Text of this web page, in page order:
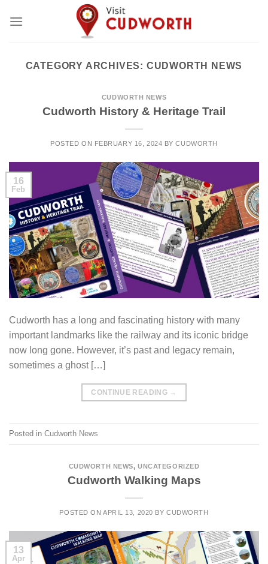
CATEGORY ARCHIVES: CUDWORTH NEWS
CUDWORTH NEWS
Cudworth History & Heritage Trail
POSTED ON FEBRUARY 16, 2024 BYCUDWORTH
16
Feb
Cudworth has a long and fascinating history with many
important landmarks like the railway and its iconic bridge
now long gone. However, it’s past and legacy remain,
sometimes a ghost […]
CONTINUE READING →
Posted in Cudworth News
CUDWORTH NEWS,UNCATEGORIZED
Cudworth Walking Maps
POSTED ONAPRIL 13, 2020 BYCUDWORTH
13
Apr